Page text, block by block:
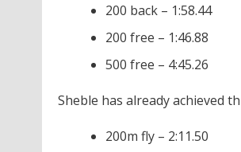
200 back – 1:58.44
200 free – 1:46.88
500 free – 4:45.26
Sheble has already achieved
200m fly – 2:11.50